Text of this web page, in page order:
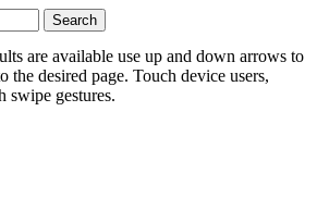
are available use up and down arrows to
the desired page. Touch device users,
swipe gestures.